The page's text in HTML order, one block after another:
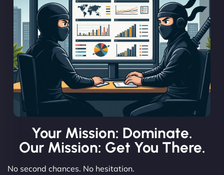
Your Mission: Dominate.
Our Mission: Get You There.
No second chances. No hesitation.